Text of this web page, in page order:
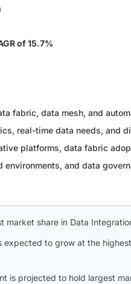
of 15.7%
fabric, data mesh, and
real-time data needs, and
platforms, data fabric
and data
market share in Data
to grow at the
is projected to hold largest